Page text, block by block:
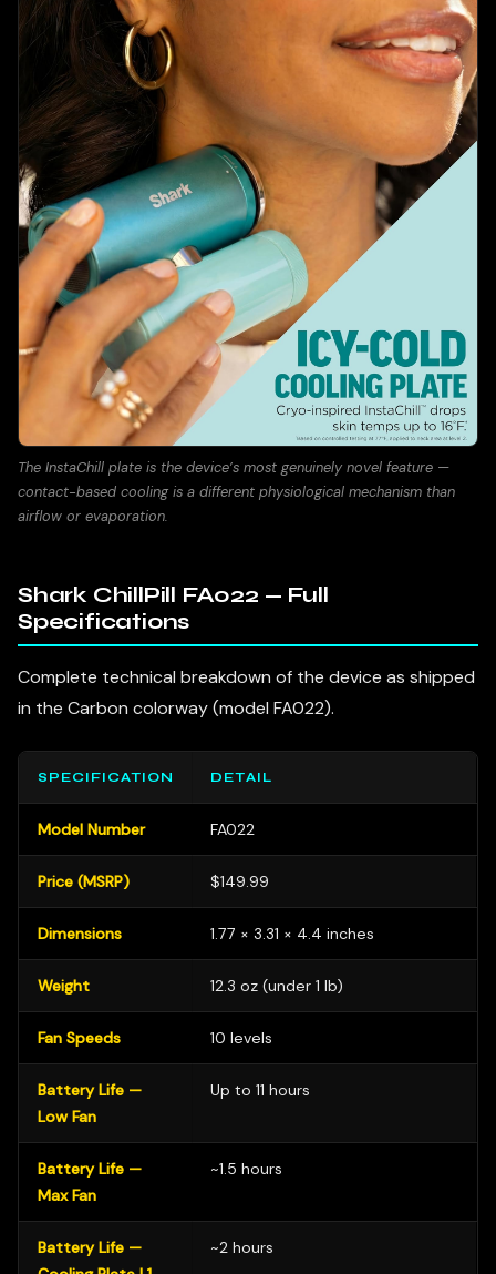
The InstaChill plate is the device’s most genuinely novel feature —
contact-based cooling is a different physiological mechanism than
airflow or evaporation.
Shark ChillPill FA022 — Full
Specifications
Complete technical breakdown of the device as shipped
in the Carbon colorway (model FA022).
SPECIFICATION DETAIL
Model Number FA022
Price (MSRP) $149.99
Dimensions 1.77 × 3.31 × 4.4 inches
Weight 12.3 oz (under 1 lb)
Fan Speeds 10 levels
Battery Life —
Low Fan
Up to 11 hours
Battery Life —
Max Fan
~1.5 hours
Battery Life —
~2 hours